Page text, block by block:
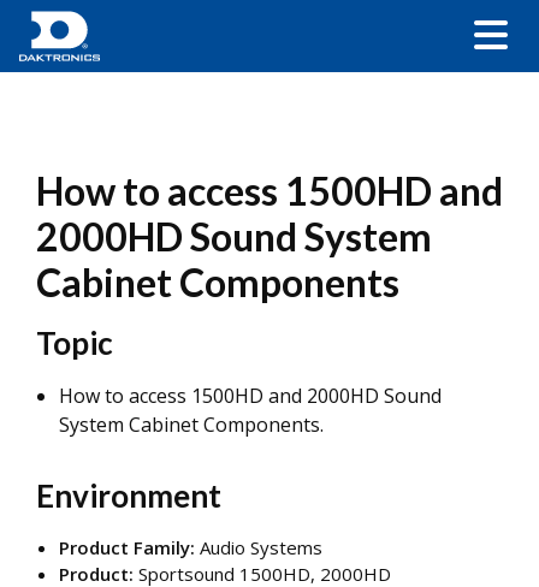
How to access 1500HD and
2000HD Sound System
Cabinet Components
Topic
How to access 1500HD and 2000HD Sound
System Cabinet Components.
Environment
Product Family: Audio Systems
Product: Sportsound 1500HD, 2000HD